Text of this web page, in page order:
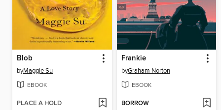
Blob
byMaggie Su
EBOOK
PLACE A HOLD
Frankie
byGraham Norton
EBOOK
BORROW